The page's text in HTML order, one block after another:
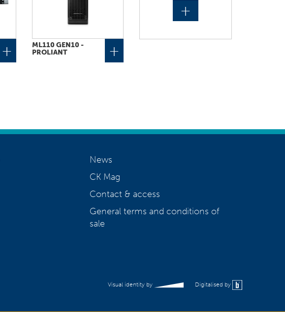
+
ML110 GEN10 -
PROLIANT
+
+
News
CK Mag
Contact & access
General terms and conditions of
sale
Visual identity by Digitalised by